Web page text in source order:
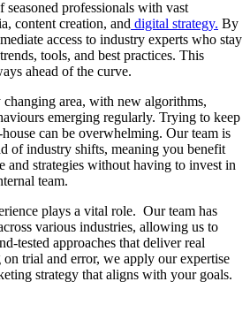
seasoned professionals with vast
content creation, and digital strategy. By
access to industry experts who stay
tools, and best practices. This
ahead of the curve.
area, with new algorithms,
emerging regularly. Trying to keep
can be overwhelming. Our team is
of industry shifts, meaning you benefit
and strategies without having to invest in
team.
plays a vital role. Our team has
various industries, allowing us to
tested approaches that deliver real
trial and error, we apply our expertise
strategy that aligns with your goals.